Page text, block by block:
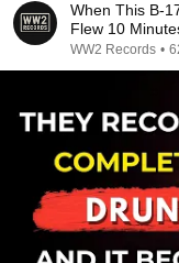
When This B-
Flew 10
WW2 Records •